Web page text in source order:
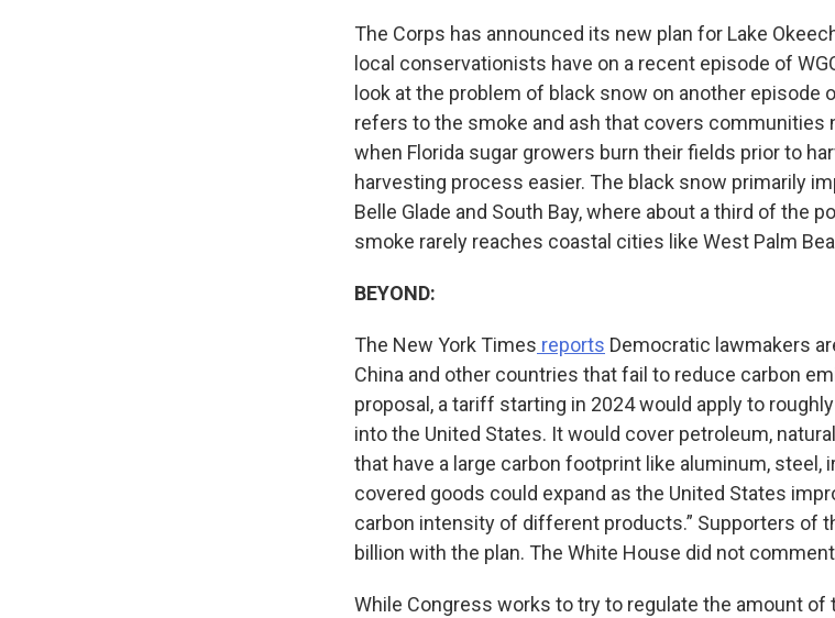
The Corps has announced its new plan for Lake
local conservationists have on a recent episode of
look at the problem of black snow on another episode
refers to the smoke and ash that covers communities
when Florida sugar growers burn their fields prior to
harvesting process easier. The black snow primarily
Belle Glade and South Bay, where about a third of the
smoke rarely reaches coastal cities like West Palm
BEYOND:
The New York Times reports Democratic lawmakers
China and other countries that fail to reduce carbon
proposal, a tariff starting in 2024 would apply to
into the United States. It would cover petroleum,
that have a large carbon footprint like aluminum, steel,
covered goods could expand as the United States
carbon intensity of different products.” Supporters of
billion with the plan. The White House did not
While Congress works to try to regulate the amount of